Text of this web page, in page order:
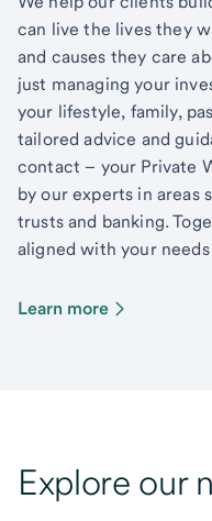
can live the lives they
and causes they care
just managing your
your lifestyle, family,
tailored advice and
contact – your Private
by our experts in areas
trusts and banking.
aligned with your
Learn more
Explore our